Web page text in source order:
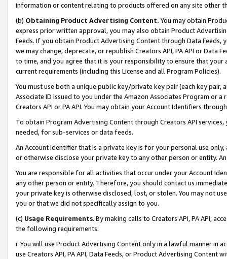
information or content relating to products offered on any site other
(b) Obtaining Product Advertising Content. You may obtain
express prior written approval, you may also obtain Product
Feeds. If you obtain Product Advertising Content through Data Feeds,
we may change, deprecate, or republish Creators API, PA API or Data
to time, and you agree that it is your responsibility to ensure that your
current requirements (including this License and all Program Policies).
You must use both a unique public key/private key pair (each key pair,
Associate ID issued to you under the Amazon Associates Program or
Creators API or PA API. You may obtain your Account Identifiers
To obtain Program Advertising Content through Creators API
needed, for sub-services or data feeds.
An Account Identifier that is a private key is for your personal use
or otherwise disclose your private key to any other person or entity.
You are responsible for all activities that occur under your Account
any other person or entity. Therefore, you should contact us
your private key is otherwise disclosed, lost, or stolen. You may not
you or that we did not specifically assign to you.
(c) Usage Requirements. By making calls to Creators API, PA API,
the following requirements:
i. You will use Product Advertising Content only in a lawful manner in
use Creators API, PA API, Data Feeds, or Product Advertising